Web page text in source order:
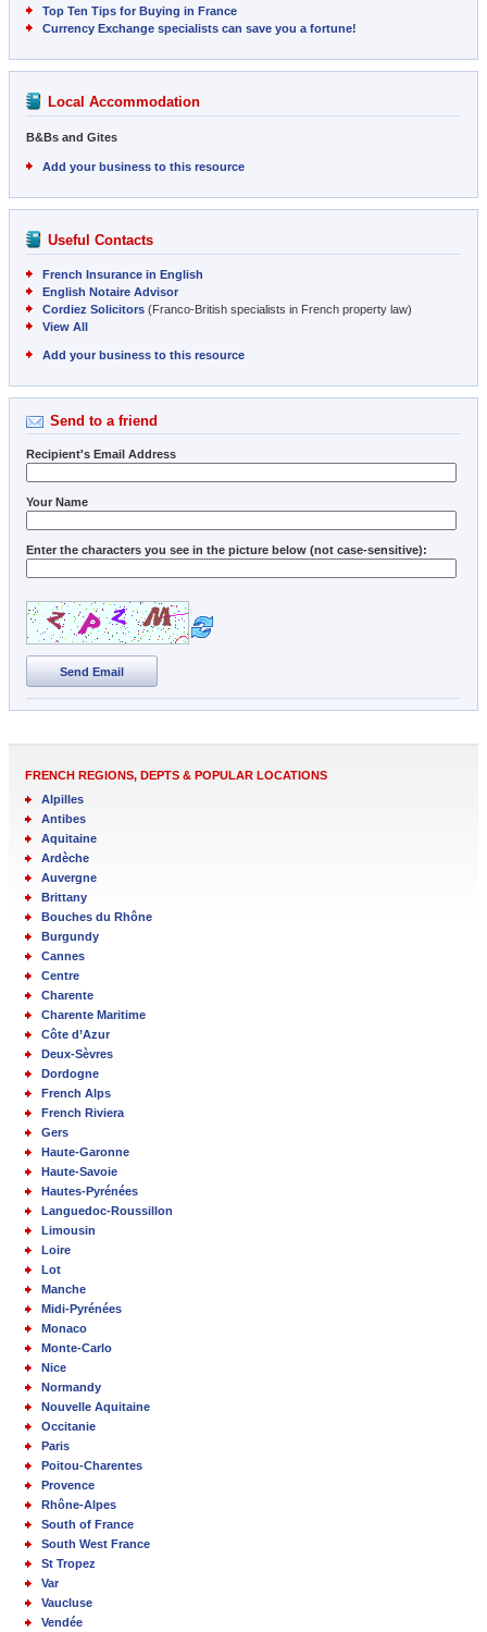
Top Ten Tips for Buying in France
Currency Exchange specialists can save you a fortune!
Local Accommodation
B&Bs and Gites
Add your business to this resource
Useful Contacts
French Insurance in English
English Notaire Advisor
Cordiez Solicitors (Franco-British specialists in French property law)
View All
Add your business to this resource
Send to a friend
Recipient's Email Address
Your Name
Enter the characters you see in the picture below (not case-sensitive):
Send Email
FRENCH REGIONS, DEPTS & POPULAR LOCATIONS
Alpilles
Antibes
Aquitaine
Ardèche
Auvergne
Brittany
Bouches du Rhône
Burgundy
Cannes
Centre
Charente
Charente Maritime
Côte d’Azur
Deux-Sèvres
Dordogne
French Alps
French Riviera
Gers
Haute-Garonne
Haute-Savoie
Hautes-Pyrénées
Languedoc-Roussillon
Limousin
Loire
Lot
Manche
Midi-Pyrénées
Monaco
Monte-Carlo
Nice
Normandy
Nouvelle Aquitaine
Occitanie
Paris
Poitou-Charentes
Provence
Rhône-Alpes
South of France
South West France
St Tropez
Var
Vaucluse
Vendée